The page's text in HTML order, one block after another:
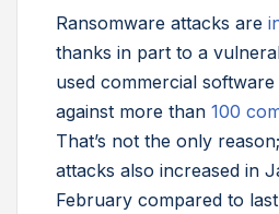
Ransomware attacks are
thanks in part to a
used commercial
against more than 100
That’s not the only
attacks also increased in
February compared to